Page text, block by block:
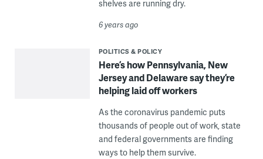
shelves are running dry.
6 years ago
POLITICS & POLICY
Here’s how Pennsylvania, New
Jersey and Delaware say they’re
helping laid off workers
As the coronavirus pandemic puts
thousands of people out of work, state
and federal governments are finding
ways to help them survive.